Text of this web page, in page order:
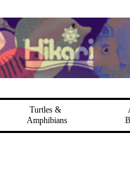
Turtles &
Amphibians